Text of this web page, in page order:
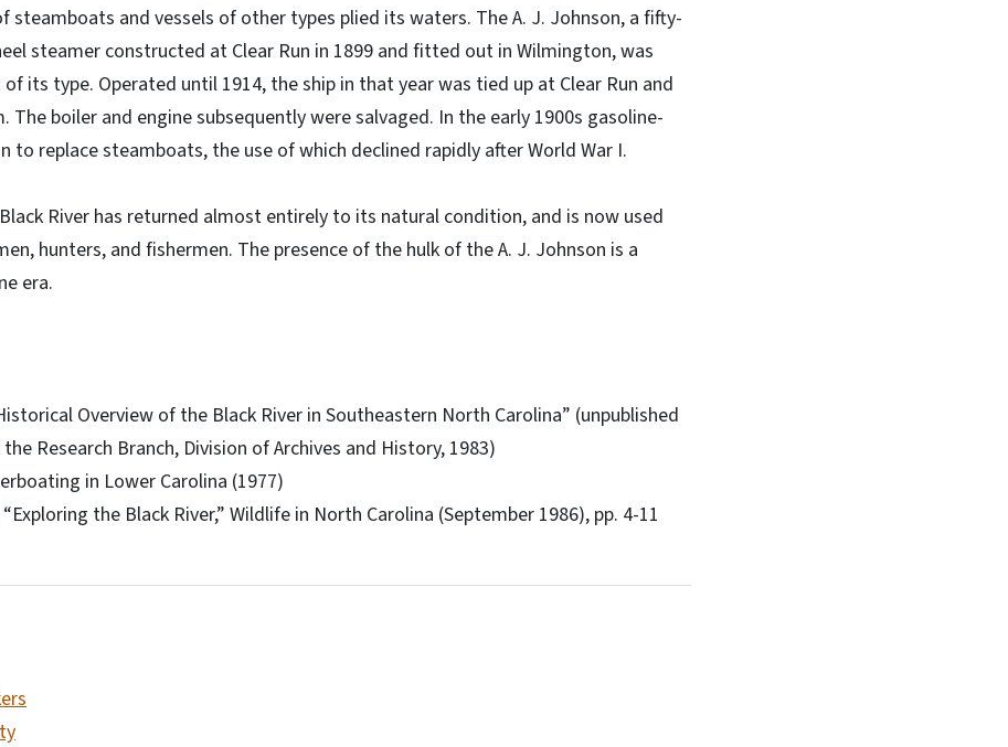
steamboats and vessels of other types plied its waters. The A. J. Johnson, a fifty-
steamer constructed at Clear Run in 1899 and fitted out in Wilmington, was
its type. Operated until 1914, the ship in that year was tied up at Clear Run and
The boiler and engine subsequently were salvaged. In the early 1900s gasoline-
to replace steamboats, the use of which declined rapidly after World War I.
River has returned almost entirely to its natural condition, and is now used
hunters, and fishermen. The presence of the hulk of the A. J. Johnson is a
era.
Overview of the Black River in Southeastern North Carolina” (unpublished
Research Branch, Division of Archives and History, 1983)
in Lower Carolina (1977)
the Black River,” Wildlife in North Carolina (September 1986), pp. 4-11